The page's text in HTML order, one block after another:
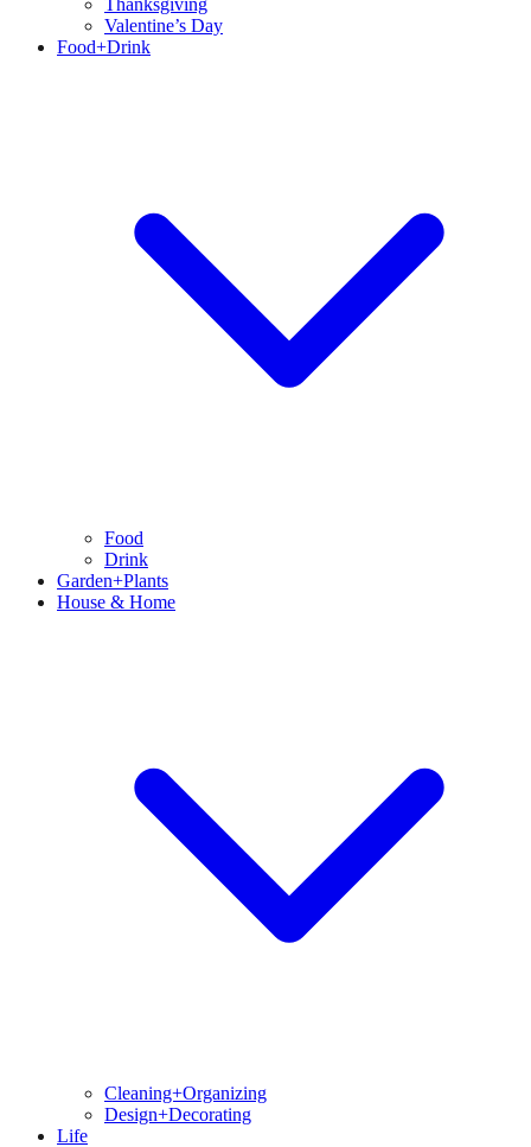
Thanksgiving
Valentine’s Day
Food+Drink
Food
Drink
Garden+Plants
House & Home
Cleaning+Organizing
Design+Decorating
Life